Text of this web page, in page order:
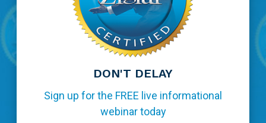
DON'T DELAY
Sign up for the FREE live informational
webinar today